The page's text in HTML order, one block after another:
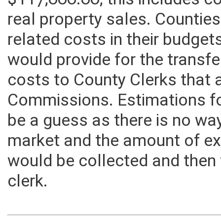
$117,000.00, this includes
real property sales.
related costs in their
would provide for the
costs to County Clerks that
Commissions. Estimations
be a guess as there is no
market and the amount of
would be collected and